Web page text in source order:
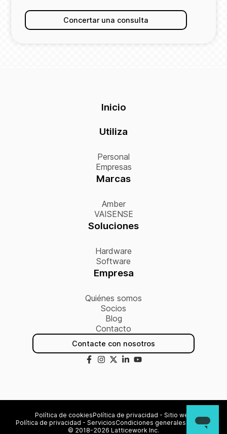
Concertar una consulta
Inicio
Utiliza
Personal
Empresas
Marcas
Amber
VAISENSE
Soluciones
Hardware
Software
Empresa
Quiénes somos
Socios
Blog
Contacto
Contacte con nosotros
Política de cookiesPolítica de privacidad - Sitio web
Política de privacidad - ServiciosCondiciones generalesSitemap
© 2018-2026 Latticework Inc.